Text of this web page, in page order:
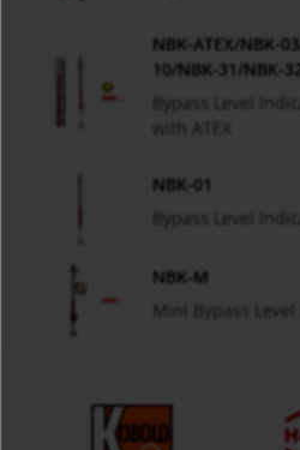
NBK-ATEX/NBK-
10/NBK-31/NBK-
Bypass Level
with ATEX
NBK-01
Bypass Level
NBK-M
Mini Bypass